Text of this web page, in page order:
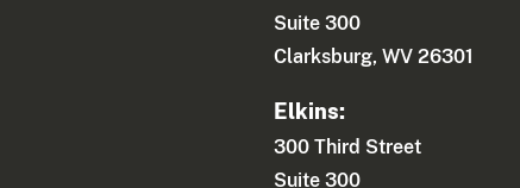
Suite 300
Clarksburg, WV 26301
Elkins:
300 Third Street
Suite 300